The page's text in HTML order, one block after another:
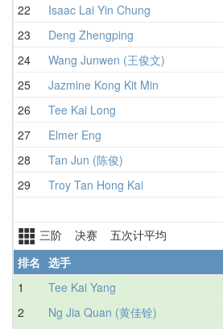
22
Isaac Lai Yin Chung
23
Deng Zhengping
24
Wang Junwen (王俊文)
25
Jazmine Kong Kit Min
26
Tee Kai Long
27
Elmer Eng
28
Tan Jun (陈俊)
29
Troy Tan Hong Kai
三阶 决赛 五次计平均
排名 选手
1
Tee Kai Yang
2
Ng Jia Quan (黄佳铨)